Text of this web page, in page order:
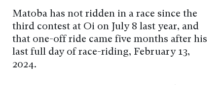
Matoba has not ridden in a race since the
third contest at Oi on July 8 last year, and
that one-off ride came five months after his
last full day of race-riding, February 13,
2024.